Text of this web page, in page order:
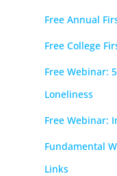
Free Annual
Free College
Free Webinar:
Loneliness
Free Webinar:
Fundamental
Links